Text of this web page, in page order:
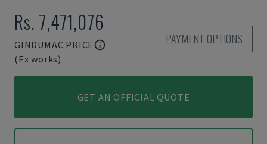
Rs. 7,471,076
GINDUMAC PRICE
(Ex works)
PAYMENT OPTIONS
GET AN OFFICIAL QUOTE